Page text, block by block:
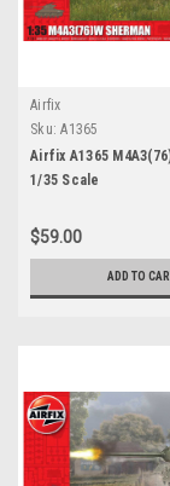
Airfix
Sku: A1365
Airfix A1365
1/35 Scale
$59.00
ADD TO